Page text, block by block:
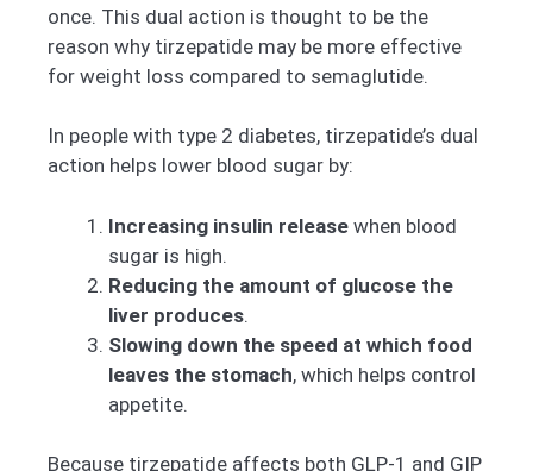
once. This dual action is thought to be the
reason why tirzepatide may be more effective
for weight loss compared to semaglutide.
In people with type 2 diabetes, tirzepatide’s dual
action helps lower blood sugar by:
Increasing insulin release when blood
sugar is high.
Reducing the amount of glucose the
liver produces.
Slowing down the speed at which food
leaves the stomach, which helps control
appetite.
Because tirzepatide affects both GLP-1 and GIP